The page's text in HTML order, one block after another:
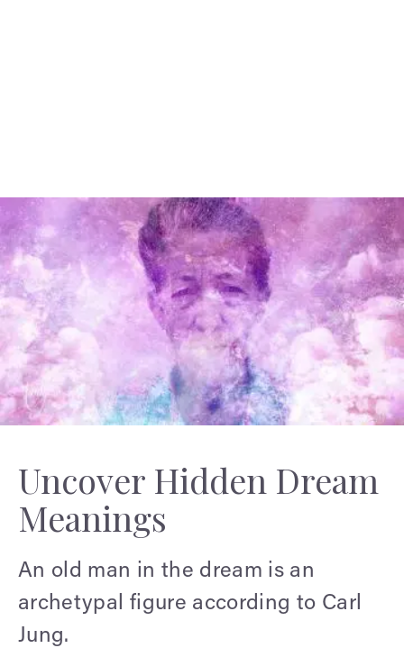
Uncover Hidden Dream
Meanings
An old man in the dream is an
archetypal figure according to Carl
Jung.